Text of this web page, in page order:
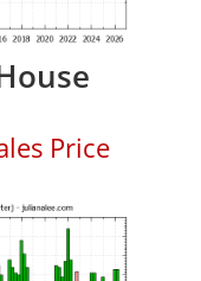
Price